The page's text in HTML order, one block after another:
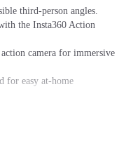
third-person angles.
the Insta360 Action
camera for immersive
for easy at-home
replacing any standard